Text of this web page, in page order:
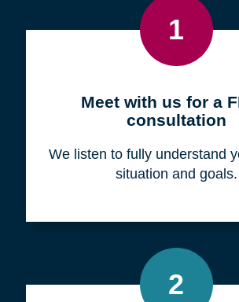
1
Meet with us for a
consultation
We listen to fully understand
situation and goals.
2